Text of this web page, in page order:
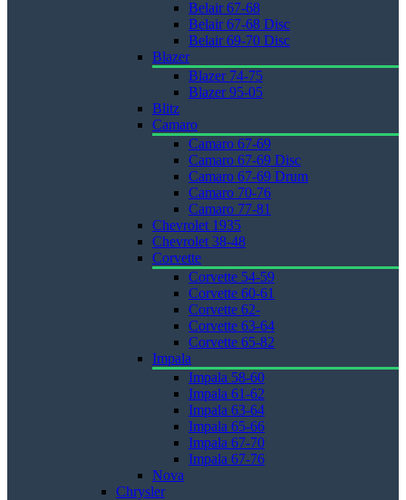
Belair 67-68
Belair 67-68 Disc
Belair 69-70 Disc
Blazer
Blazer 74-75
Blazer 95-05
Blitz
Camaro
Camaro 67-69
Camaro 67-69 Disc
Camaro 67-69 Drum
Camaro 70-76
Camaro 77-81
Chevrolet 1935
Chevrolet 38-48
Corvette
Corvette 54-59
Corvette 60-61
Corvette 62-
Corvette 63-64
Corvette 65-82
Impala
Impala 58-60
Impala 61-62
Impala 63-64
Impala 65-66
Impala 67-70
Impala 67-76
Nova
Chrysler